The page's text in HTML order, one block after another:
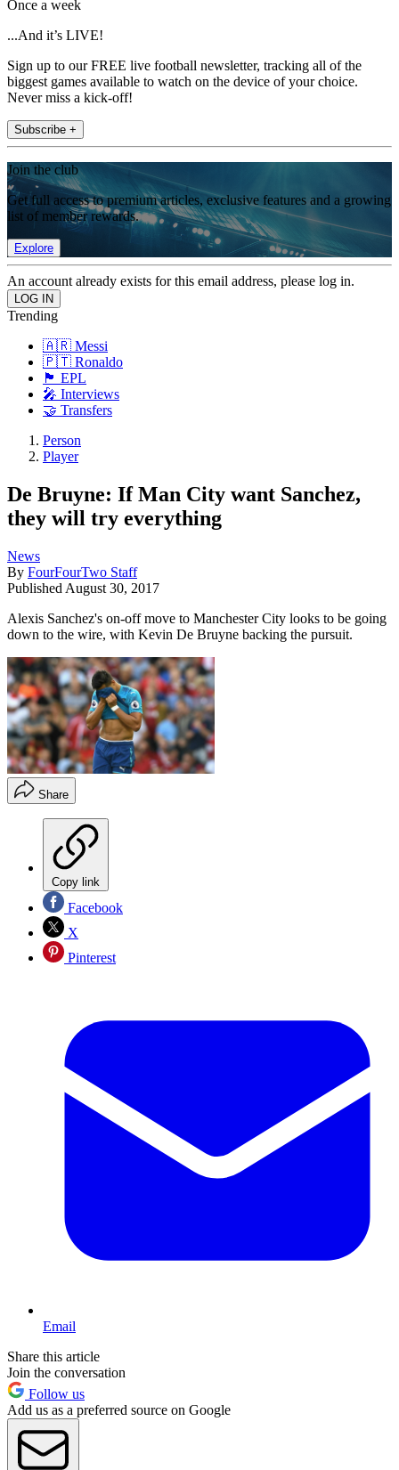
Once a week
...And it’s LIVE!
Sign up to our FREE live football newsletter, tracking all of the
biggest games available to watch on the device of your choice.
Never miss a kick-off!
Subscribe +
Join the club
Get full access to premium articles, exclusive features and a growing
list of member rewards.
Explore
An account already exists for this email address, please log in.
Trending
🇦🇷 Messi
🇵🇹 Ronaldo
🏴󠁧󠁢󠁥󠁮󠁧󠁿 EPL
🎤 Interviews
🤝 Transfers
Person
Player
De Bruyne: If Man City want Sanchez,
they will try everything
News
By FourFourTwo Staff
Published August 30, 2017
Alexis Sanchez's on-off move to Manchester City looks to be going
down to the wire, with Kevin De Bruyne backing the pursuit.
Share
Copy link
Facebook
X
Pinterest
Email
Share this article
Join the conversation
Follow us
Add us as a preferred source on Google